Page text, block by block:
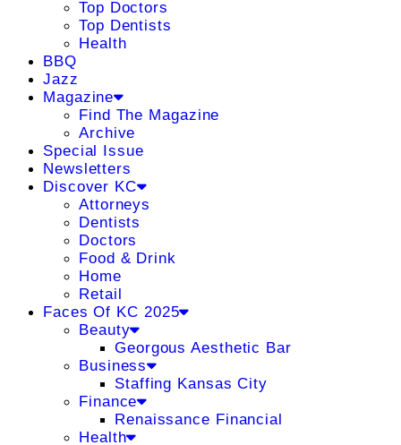
Top Doctors
Top Dentists
Health
BBQ
Jazz
Magazine
Find The Magazine
Archive
Special Issue
Newsletters
Discover KC
Attorneys
Dentists
Doctors
Food & Drink
Home
Retail
Faces Of KC 2025
Beauty
Georgous Aesthetic Bar
Business
Staffing Kansas City
Finance
Renaissance Financial
Health